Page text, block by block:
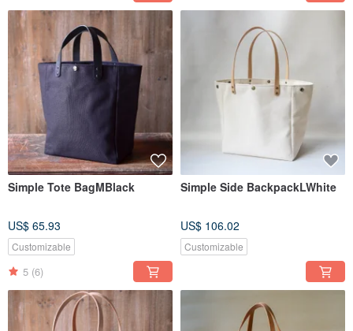
Simple Tote BagMBlack
US$ 65.93
Customizable
5 (6)
Simple Side BackpackLWhite
US$ 106.02
Customizable